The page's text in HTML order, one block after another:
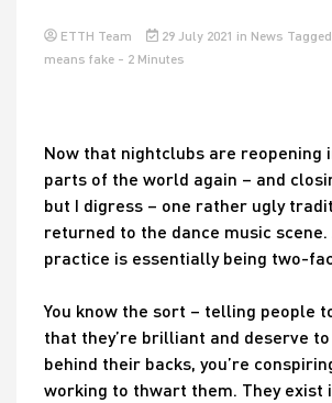
ETTH Team 29 July 2021 in News Tagged
means fake - 2 Minutes
Now that nightclubs are reopening
parts of the world again – and
but I digress – one rather ugly
returned to the dance music scene.
practice is essentially being two-
You know the sort – telling people
that they’re brilliant and deserve
behind their backs, you’re
working to thwart them. They exist